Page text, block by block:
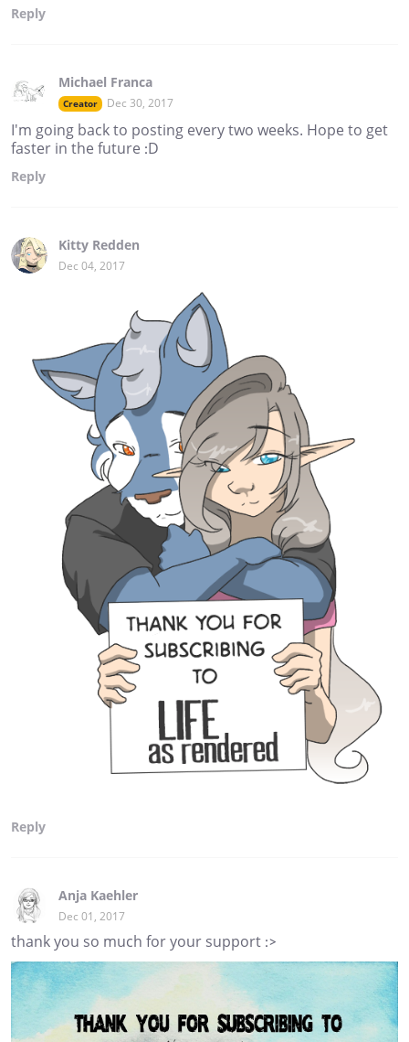
Reply
Michael Franca
Creator Dec 30, 2017
I'm going back to posting every two weeks. Hope to get
faster in the future :D
Reply
Kitty Redden
Dec 04, 2017
Reply
Anja Kaehler
Dec 01, 2017
thank you so much for your support :>